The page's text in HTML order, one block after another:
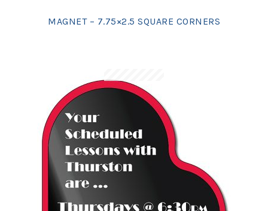
MAGNET – 7.75×2.5 SQUARE CORNERS